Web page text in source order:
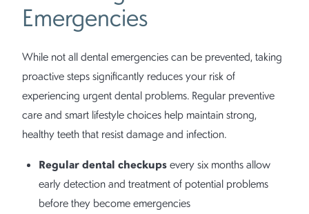
Emergencies
While not all dental emergencies can be prevented, taking
proactive steps significantly reduces your risk of
experiencing urgent dental problems. Regular preventive
care and smart lifestyle choices help maintain strong,
healthy teeth that resist damage and infection.
Regular dental checkups every six months allow
early detection and treatment of potential problems
before they become emergencies